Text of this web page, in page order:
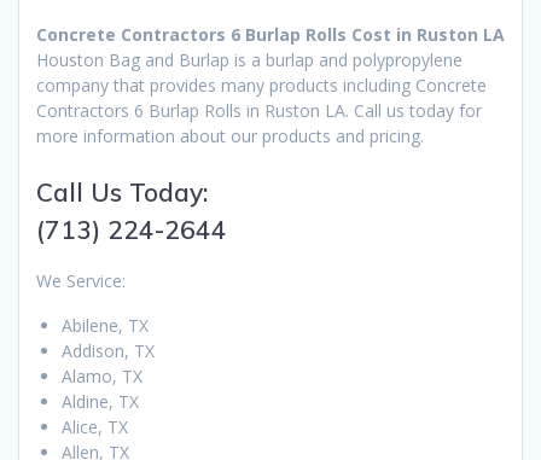
Concrete Contractors 6 Burlap Rolls Cost in Ruston LA
Houston Bag and Burlap is a burlap and polypropylene
company that provides many products including Concrete
Contractors 6 Burlap Rolls in Ruston LA. Call us today for
more information about our products and pricing.
Call Us Today:
(713) 224-2644
We Service:
Abilene, TX
Addison, TX
Alamo, TX
Aldine, TX
Alice, TX
Allen, TX